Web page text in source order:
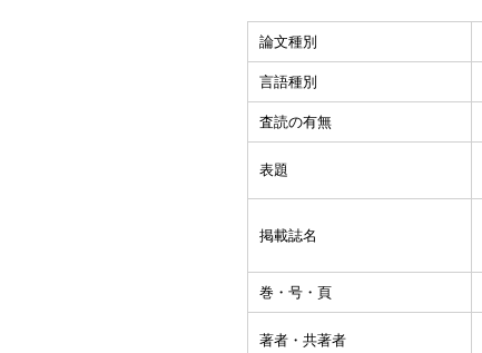
論文種別
言語種別
査読の有無
表題
掲載誌名
巻・号・頁
著者・共著者